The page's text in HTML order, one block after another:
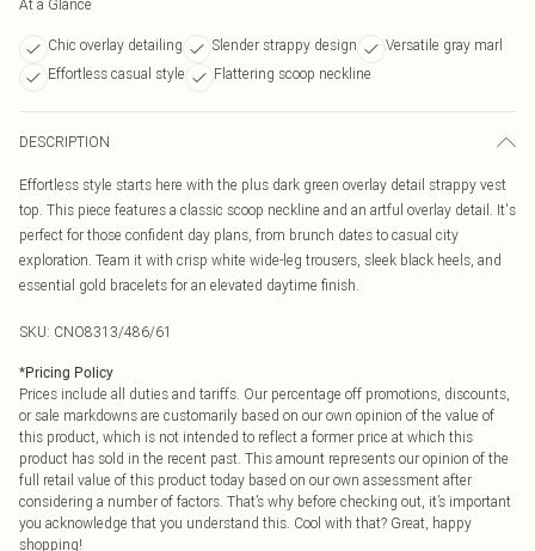
At a Glance
Chic overlay detailing Slender strappy design
Versatile gray marl
Effortless casual style
Flattering scoop neckline
DESCRIPTION
Effortless style starts here with the plus dark green overlay detail strappy vest
top. This piece features a classic scoop neckline and an artful overlay detail. It's
perfect for those confident day plans, from brunch dates to casual city
exploration. Team it with crisp white wide-leg trousers, sleek black heels, and
essential gold bracelets for an elevated daytime finish.
SKU: CNO8313/486/61
*Pricing Policy
Prices include all duties and tariffs. Our percentage off promotions, discounts,
or sale markdowns are customarily based on our own opinion of the value of
this product, which is not intended to reflect a former price at which this
product has sold in the recent past. This amount represents our opinion of the
full retail value of this product today based on our own assessment after
considering a number of factors. That’s why before checking out, it’s important
you acknowledge that you understand this. Cool with that? Great, happy
shopping!